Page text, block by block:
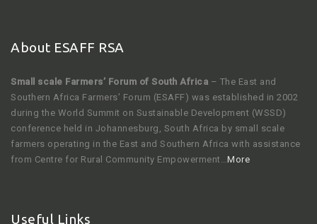
About ESAFF RSA
Small scale Farmers’ Forum of South Africa – The East and
Southern Africa Farmers’ Forum (ESAFF) was established in 2002
during the World Summit on Sustainable Development (WSSD)
conference held in Johannesburg, South Africa by small scale
farmers operating in the East and Southern Africa with assistance
from Centre for Rural Community Empowerment…More
Useful Links